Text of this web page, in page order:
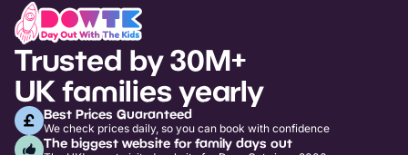
Trusted by 30M+
UK families yearly
Best Prices Guaranteed
We check prices daily, so you can book with confidence
The biggest website for family days out